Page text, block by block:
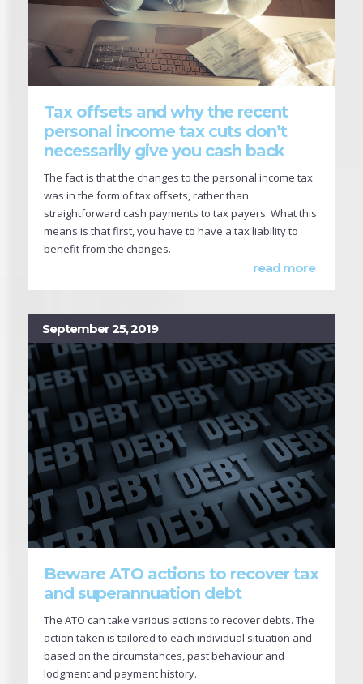
Tax offsets and why the recent
personal income tax cuts don’t
necessarily give you cash back
The fact is that the changes to the personal income tax
was in the form of tax offsets, rather than
straightforward cash payments to tax payers. What this
means is that first, you have to have a tax liability to
benefit from the changes.
read more
September 25, 2019
Beware ATO actions to recover tax
and superannuation debt
The ATO can take various actions to recover debts. The
action taken is tailored to each individual situation and
based on the circumstances, past behaviour and
lodgment and payment history.